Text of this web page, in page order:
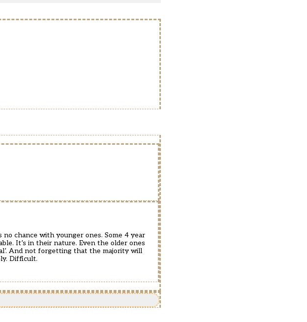
chance with younger ones. Some 4 year
It’s in their nature. Even the older ones
And not forgetting that the majority will
Difficult.